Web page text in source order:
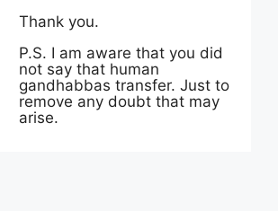
Thank you.
P.S. I am aware that you did
not say that human
gandhabbas transfer. Just to
remove any doubt that may
arise.